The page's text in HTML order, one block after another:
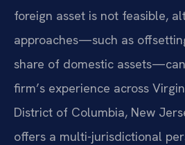
foreign asset is not feasible,
approaches—such as
share of domestic
firm’s experience across
District of Columbia, New
offers a multi-jurisdictional